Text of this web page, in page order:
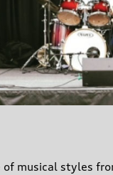
of musical styles